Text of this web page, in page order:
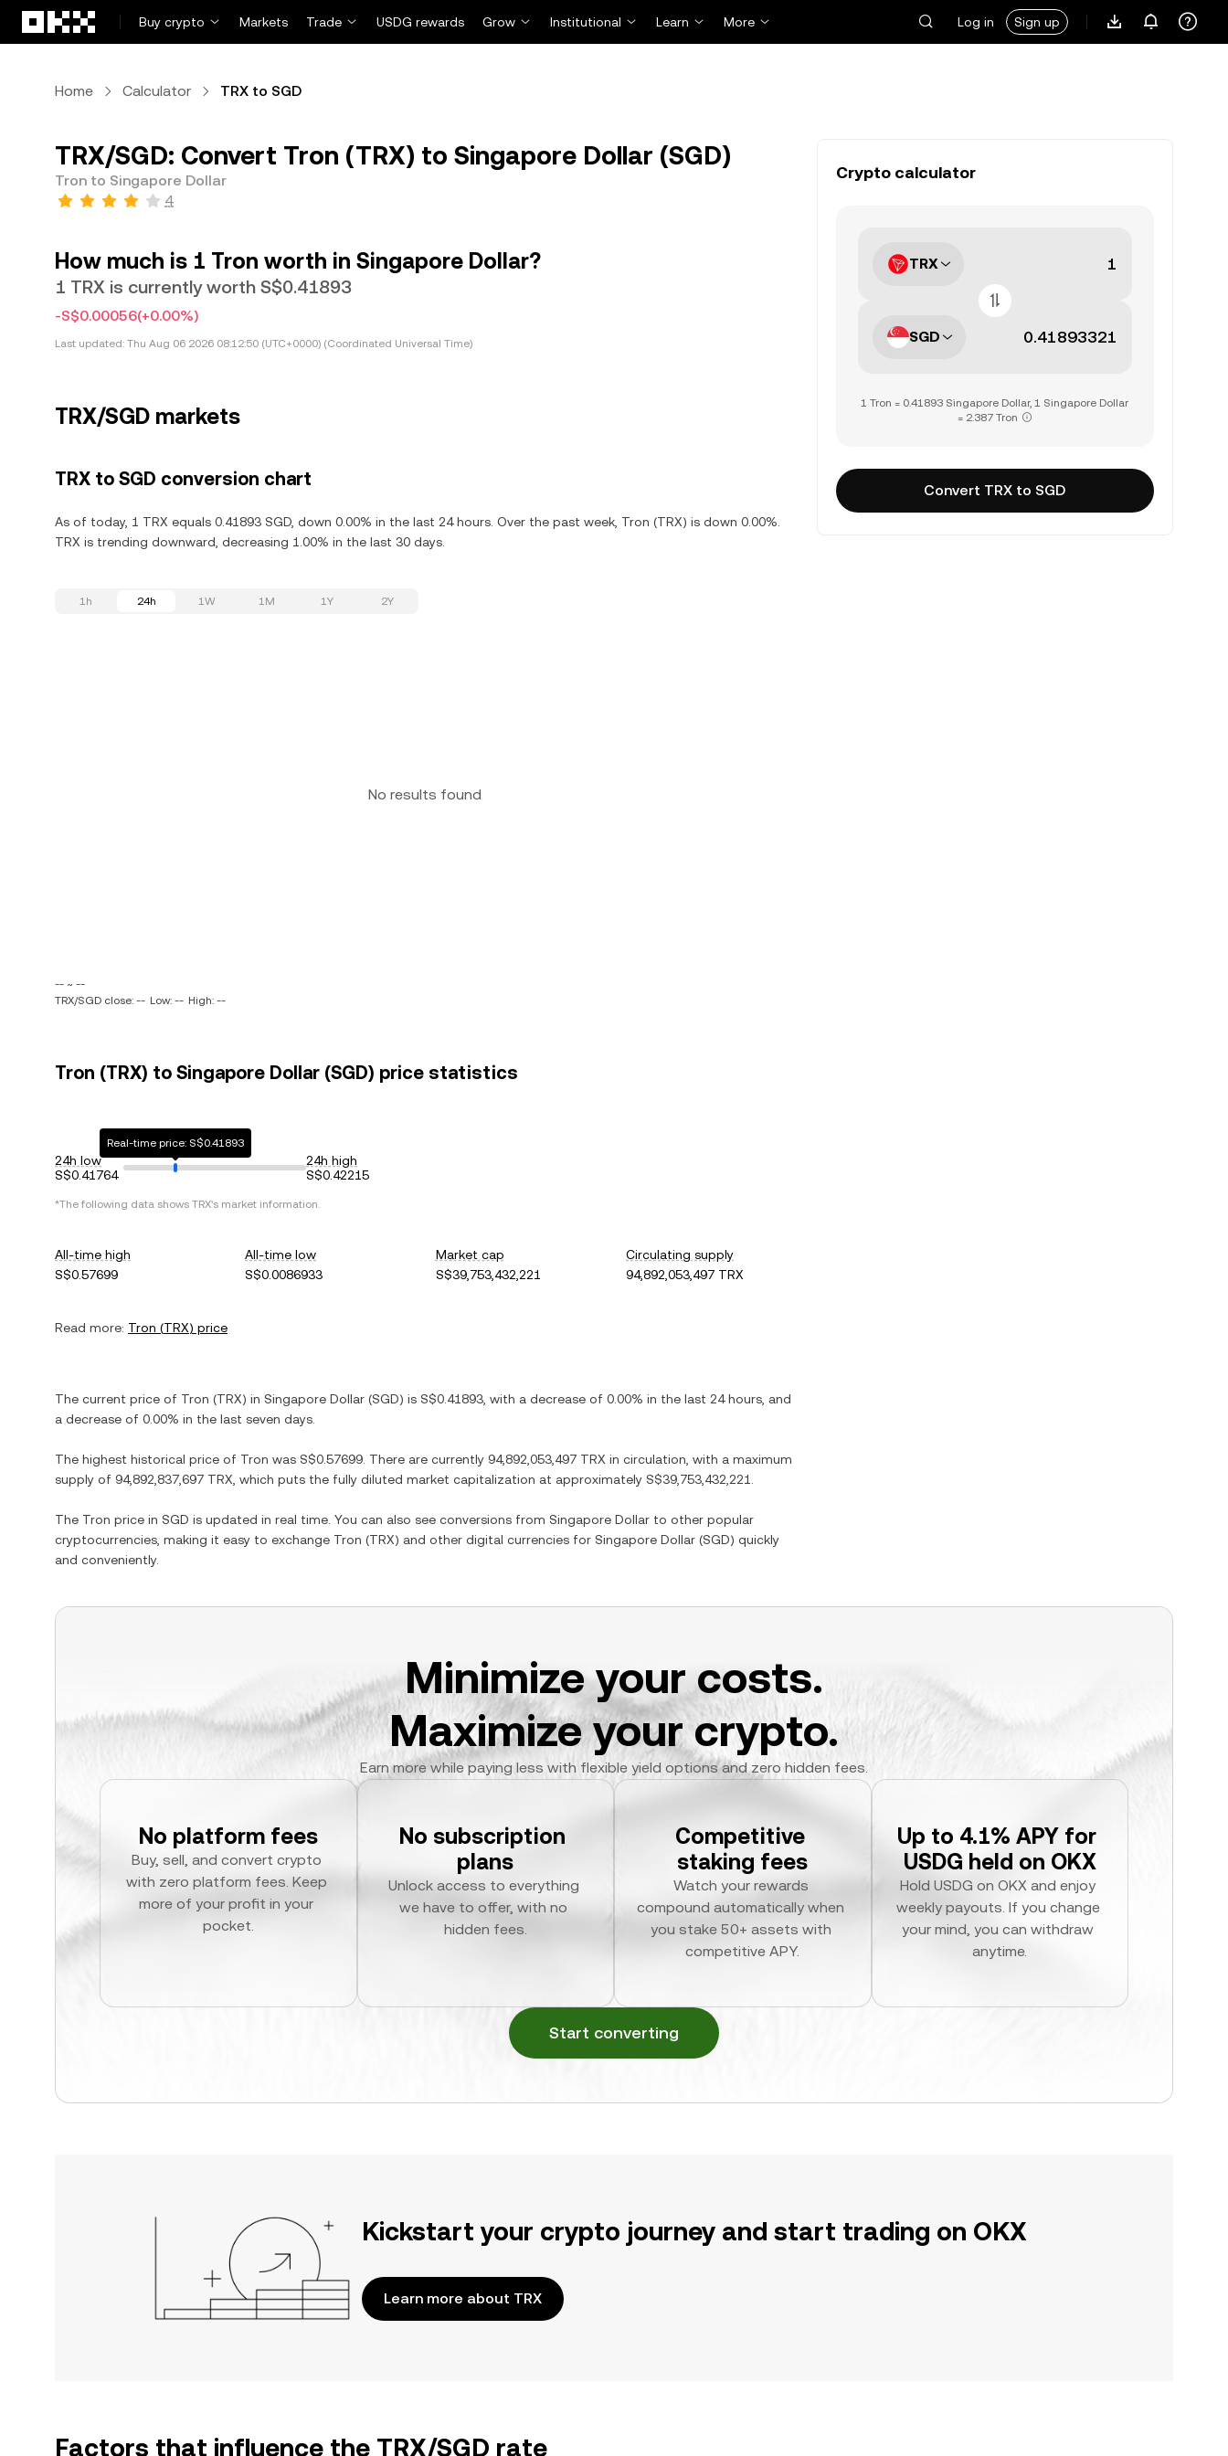
Buy crypto
Markets Trade USDG rewards Grow Institutional Learn More Log in Sign up
Home Calculator TRX to SGD
TRX/SGD: Convert Tron (TRX) to Singapore Dollar (SGD)
Tron to Singapore Dollar
4
How much is 1 Tron worth in Singapore Dollar?
1 TRX is currently worth S$0.41893
-S$0.00056(+0.00%)
Last updated: Thu Aug 06 2026 08:12:50 (UTC+0000) (Coordinated Universal Time)
TRX/SGD markets
TRX to SGD conversion chart
As of today, 1 TRX equals 0.41893 SGD, down 0.00% in the last 24 hours. Over the past week, Tron (TRX) is down 0.00%.
TRX is trending downward, decreasing 1.00% in the last 30 days.
1h 24h 1W 1M 1Y 2Y
No results found
-- ~ --
TRX/SGD close: -- Low: -- High: --
Tron (TRX) to Singapore Dollar (SGD) price statistics
24h low
S$0.41764
Real-time price: S$0.41893
24h high
S$0.42215
*The following data shows TRX's market information.
All-time high
S$0.57699
All-time low
S$0.0086933
Market cap
S$39,753,432,221
Circulating supply
94,892,053,497 TRX
Read more: Tron (TRX) price
The current price of Tron (TRX) in Singapore Dollar (SGD) is S$0.41893 , with a decrease of 0.00% in the last 24 hours, and
a decrease of 0.00% in the last seven days.
The highest historical price of Tron was S$0.57699 . There are currently 94,892,053,497 TRX in circulation, with a maximum
supply of 94,892,837,697 TRX , which puts the fully diluted market capitalization at approximately S$39,753,432,221
The Tron price in SGD is updated in real time. You can also see conversions from Singapore Dollar to other popular
cryptocurrencies, making it easy to exchange Tron (TRX) and other digital currencies for Singapore Dollar (SGD) quickly
and conveniently.
Crypto calculator
TRX
SGD
1 Tron = 0.41893 Singapore Dollar, 1 Singapore Dollar
= 2.387 Tron
Convert TRX to SGD
Minimize your costs.
Maximize your crypto.
Earn more while paying less with flexible yield options and zero hidden fees.
No platform fees
Buy, sell, and convert crypto
with zero platform fees. Keep
more of your profit in your
pocket.
No subscription
plans
Unlock access to everything
we have to offer, with no
hidden fees.
Competitive
staking fees
Watch your rewards
compound automatically when
you stake 50+ assets with
competitive APY.
Up to 4.1% APY for
USDG held on OKX
Hold USDG on OKX and enjoy
weekly payouts. If you change
your mind, you can withdraw
anytime.
Start converting
Kickstart your crypto journey and start trading on OKX
Learn more about TRX
Factors that influence the TRX/SGD rate